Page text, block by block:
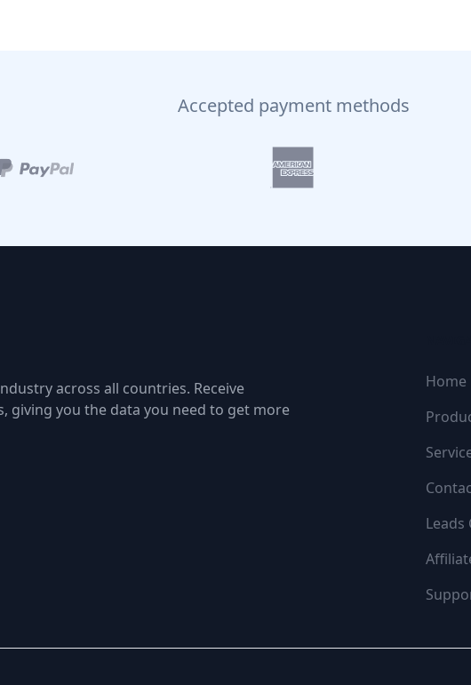
Accepted payment methods
across all countries. Receive
giving you the data you need to get more
Home
Leads